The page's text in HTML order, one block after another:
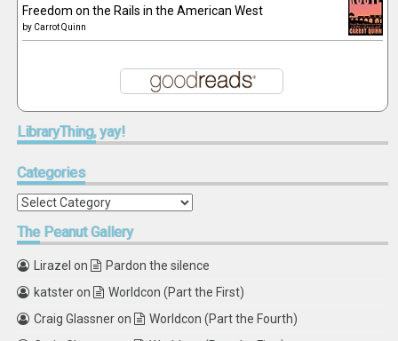
Freedom on the Rails in the American West
by Carrot Quinn
LibraryThing,yay!
Categories
Categories
ThePeanut Gallery
Lirazel on
Pardon the silence
katsteron
Worldcon (Part the First)
Craig Glassneron
Worldcon (Part the Fourth)